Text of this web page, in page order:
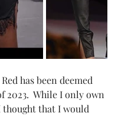
has been deemed
2023.  While I only own
thought that I would